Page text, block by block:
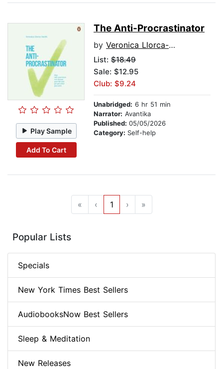
Play Sample
Add To Cart
The Anti-Procrastinator
by Veronica Llorca-Smith
List: $18.49
Sale: $12.95
Club: $9.24
Unabridged: 6 hr 51 min
Narrator: Avantika
Published: 05/05/2026
Category: Self-help
« ‹ 1 › »
Popular Lists
Specials
New York Times Best Sellers
AudiobooksNow Best Sellers
Sleep & Meditation
New Releases